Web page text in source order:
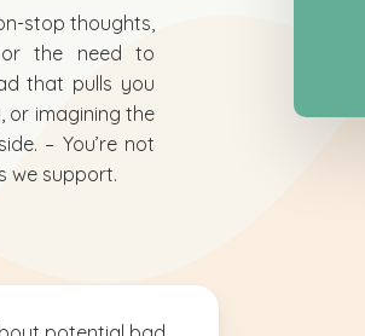
stop thoughts,
or the need to
that pulls you
or imagining the
– You’re not
we support.